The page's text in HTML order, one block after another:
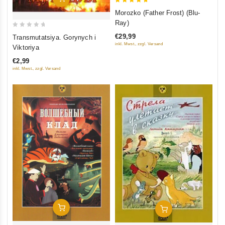
5
Transmutatsiya. Gorynych i
Viktoriya
€2,99
inkl. Mwst., zzgl. Versand
Morozko (Father Frost) (Blu-
Ray)
€29,99
inkl. Mwst., zzgl. Versand
Add To Cart Add To Cart